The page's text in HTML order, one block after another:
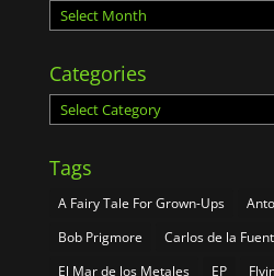
Archives
Categories
Categories
Tags
A Fairy Tale For Grown-Ups
Bob Prigmore
Carlos de la
El Mar de los Metales
EP